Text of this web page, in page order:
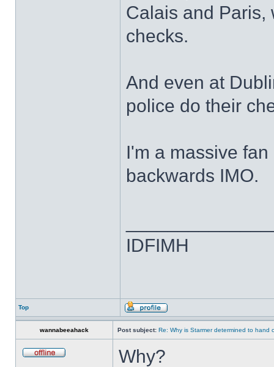
Calais and Paris,
checks.
And even at
police do their
I'm a massive
backwards IMO.
IDFIMH
Top
wannabeeahack Post subject: Re: Why is Starmer determined to hand
Why?